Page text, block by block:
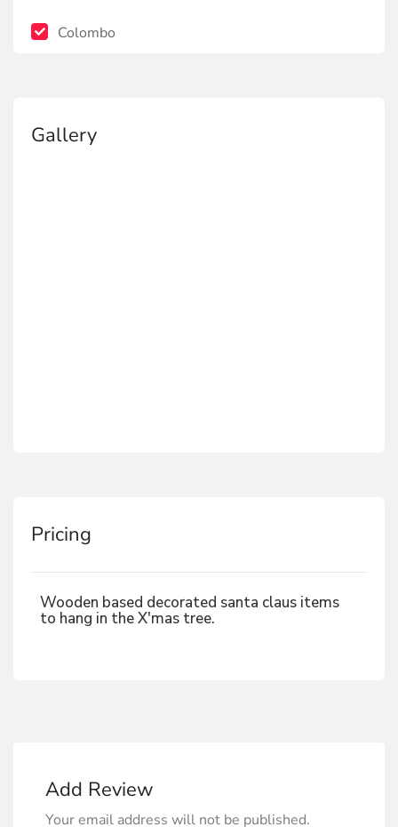
Colombo
Gallery
Pricing
Wooden based decorated santa claus items
to hang in the X'mas tree.
Add Review
Your email address will not be published.